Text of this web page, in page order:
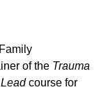
of the Trauma
course for